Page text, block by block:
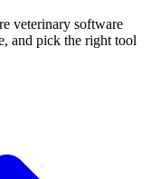
veterinary software
and pick the right tool